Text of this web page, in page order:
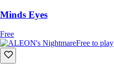
Minds Eyes
Free
Free to play